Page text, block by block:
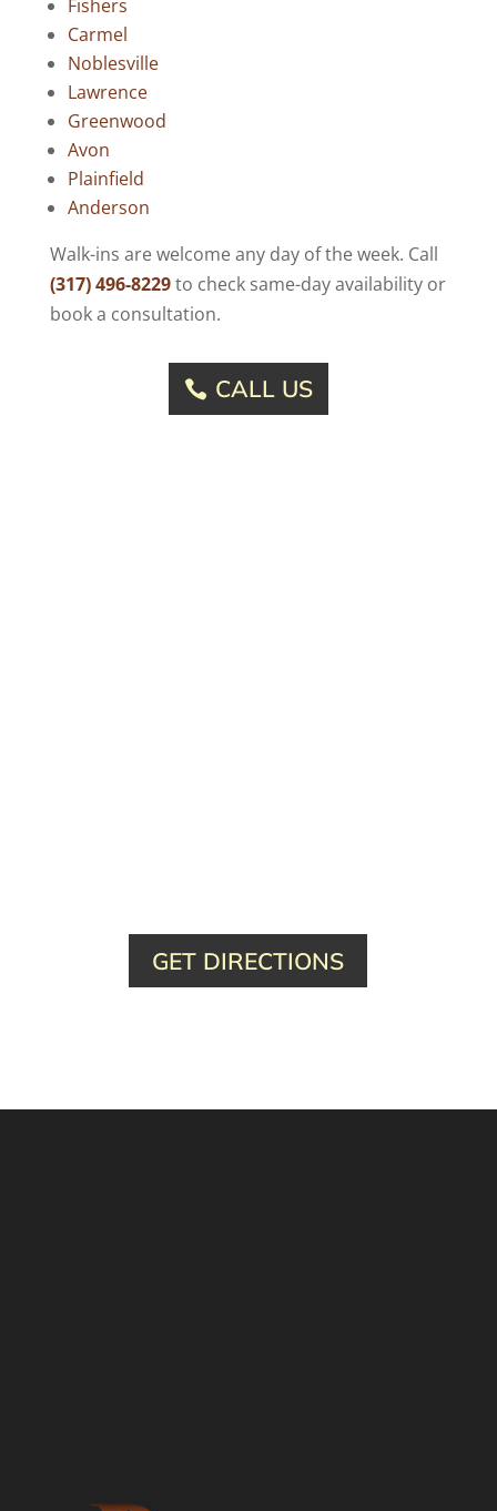
Fishers
Carmel
Noblesville
Lawrence
Greenwood
Avon
Plainfield
Anderson
Walk-ins are welcome any day of the week. Call
(317) 496-8229to check same-day availability or
book a consultation.
CALL US
GET DIRECTIONS